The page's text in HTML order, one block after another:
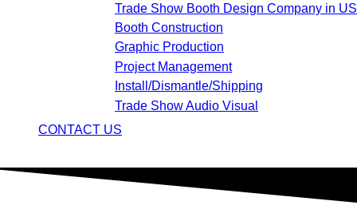
Trade Show Booth Design Company in
Booth Construction
Graphic Production
Project Management
Install/Dismantle/Shipping
Trade Show Audio Visual
CONTACT US